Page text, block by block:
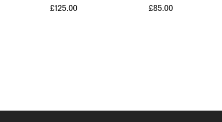
Orders of items that we have in stock will normally
£125.00 £85.00